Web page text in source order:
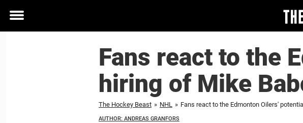
Toggle
Fans react to the
hiring of Mike
The Hockey Beast » NHL » Fans react to the Edmonton Oilers'
AUTHOR: ANDREAS GRANFORS